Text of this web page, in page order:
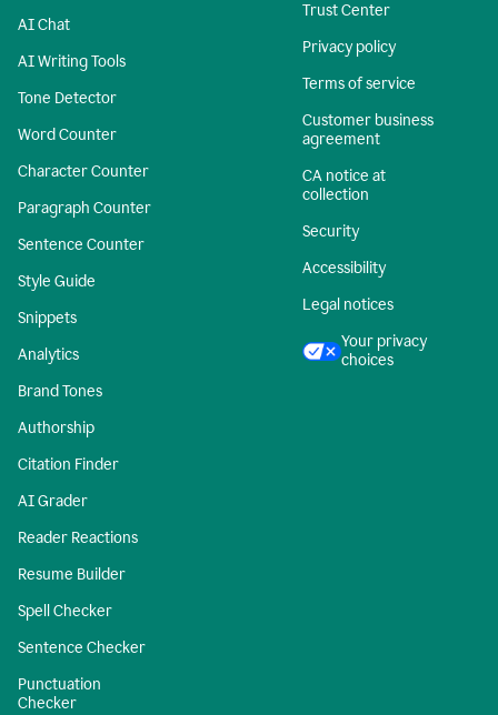
AI Chat
AI Writing Tools
Tone Detector
Word Counter
Character Counter
Paragraph Counter
Sentence Counter
Style Guide
Snippets
Analytics
Brand Tones
Authorship
Citation Finder
AI Grader
Reader Reactions
Resume Builder
Spell Checker
Sentence Checker
Punctuation
Checker
Trust Center
Privacy policy
Terms of service
Customer business
agreement
CA notice at
collection
Security
Accessibility
Legal notices
Your privacy
choices